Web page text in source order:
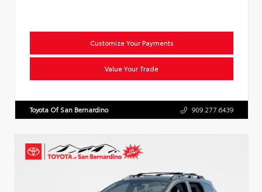
Customize Your Payments
Value Your Trade
Toyota Of San Bernardino 909.277.6439